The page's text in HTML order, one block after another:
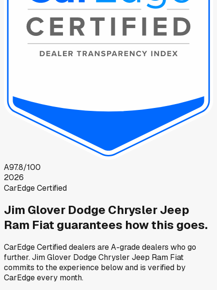
A97.8/100
2026
CarEdge Certified
Jim Glover Dodge Chrysler Jeep
Ram Fiat guarantees how this goes.
CarEdge Certified dealers are A-grade dealers who go
further.Jim Glover Dodge Chrysler Jeep Ram Fiat
commits to the experience below and is verified by
CarEdge every month.